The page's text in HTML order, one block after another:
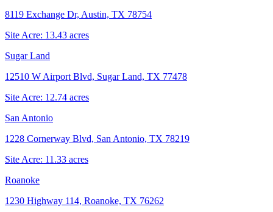
8119 Exchange Dr, Austin, TX 78754
Site Acre: 13.43 acres
Sugar Land
12510 W Airport Blvd, Sugar Land, TX 77478
Site Acre: 12.74 acres
San Antonio
1228 Cornerway Blvd, San Antonio, TX 78219
Site Acre: 11.33 acres
Roanoke
1230 Highway 114, Roanoke, TX 76262